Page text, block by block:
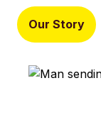
Our Story